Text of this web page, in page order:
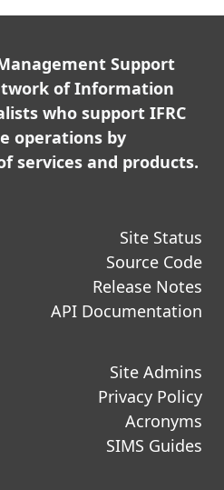
Support
of Information
who support IFRC
operations by
services and products.
Site Status
Source Code
Release Notes
API Documentation
Site Admins
Privacy Policy
Acronyms
SIMS Guides